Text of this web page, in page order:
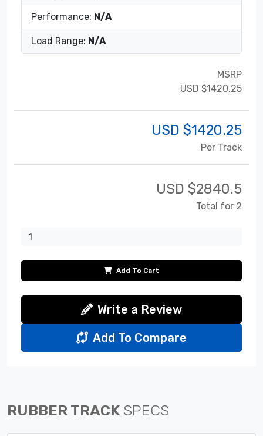
Performance: N/A
Load Range: N/A
MSRP
USD $1420.25
USD $1420.25
Per Track
USD $2840.5
Total for 2
Add To Cart
Write a Review
Add To Compare
RUBBER TRACK SPECS